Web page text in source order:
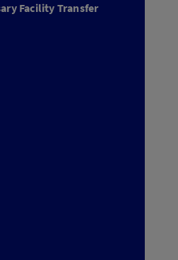
Facility Transfer